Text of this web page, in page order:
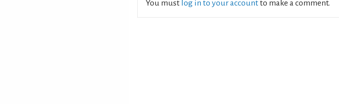
You must log in to your accountto make a comment.